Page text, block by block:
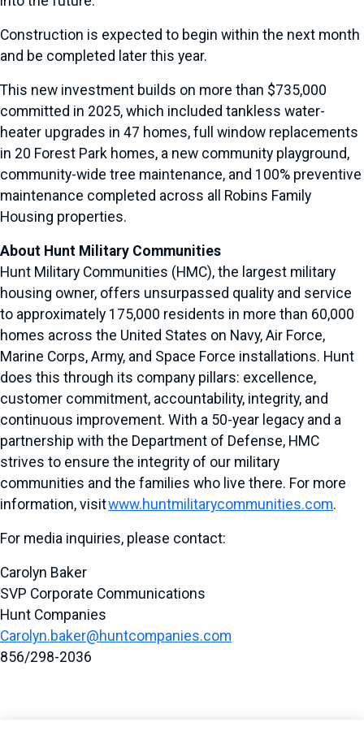
Construction is expected to begin within the next month
and be completed later this year.
This new investment builds on more than $735,000
committed in 2025, which included tankless water-
heater upgrades in 47 homes, full window replacements
in 20 Forest Park homes, a new community playground,
community-wide tree maintenance, and 100% preventive
maintenance completed across all Robins Family
Housing properties.
About Hunt Military Communities
Hunt Military Communities (HMC), the largest military
housing owner, offers unsurpassed quality and service
to approximately 175,000 residents in more than 60,000
homes across the United States on Navy, Air Force,
Marine Corps, Army, and Space Force installations. Hunt
does this through its company pillars: excellence,
customer commitment, accountability, integrity, and
continuous improvement. With a 50-year legacy and a
partnership with the Department of Defense, HMC
strives to ensure the integrity of our military
communities and the families who live there. For more
information, visitwww.huntmilitarycommunities.com.
For media inquiries, please contact:
Carolyn Baker
SVP Corporate Communications
Hunt Companies
Carolyn.baker@huntcompanies.com
856/298-2036